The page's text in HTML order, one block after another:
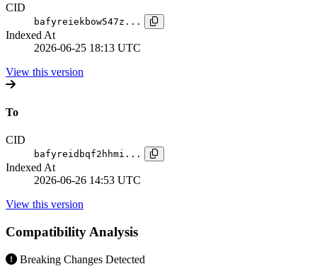
CID
bafyreiekbow547z...
Indexed At
2026-06-25 18:13 UTC
View this version
To
CID
bafyreidbqf2hhmi...
Indexed At
2026-06-26 14:53 UTC
View this version
Compatibility Analysis
Breaking Changes Detected